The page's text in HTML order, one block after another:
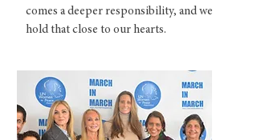
comes a deeper responsibility, and we
hold that close to our hearts.